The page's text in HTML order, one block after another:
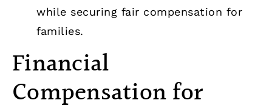
while securing fair compensation for
families.
Financial
Compensation for